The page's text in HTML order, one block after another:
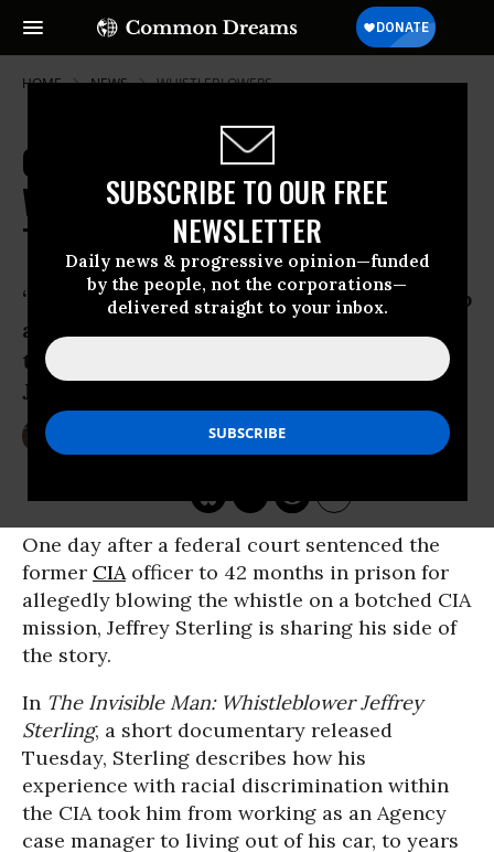
SUBSCRIBE TO OUR FREE
NEWSLETTER
Daily news & progressive opinion—funded
by the people, not the corporations—
delivered straight to your inbox.
HOME NEWS WHISTLEBLOWERS
One Day After Sentencing, CIA
Whistleblower Jeffrey Sterling
Tells His Side of the Story
“They already had the machine geared up
against me. The moment that they felt
there was a leak, every finger pointed at
Jeffery Sterling.”
LAUREN MCCAULEY May 12, 2015
One day after a federal court sentenced the
former CIAofficer to 42 months in prison for
allegedly blowing the whistle on a botched CIA
mission, Jeffrey Sterling is sharing his side of
the story.
In The Invisible Man: Whistleblower Jeffrey
Sterling, a short documentary released
Tuesday, Sterling describes how his
experience with racial discrimination within
the CIA took him from working as an Agency
case manager to living out of his car, to years